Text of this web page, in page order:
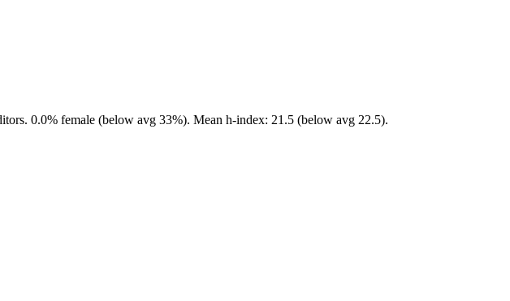
0.0% female (below avg 33%). Mean h-index: 21.5 (below avg 22.5).